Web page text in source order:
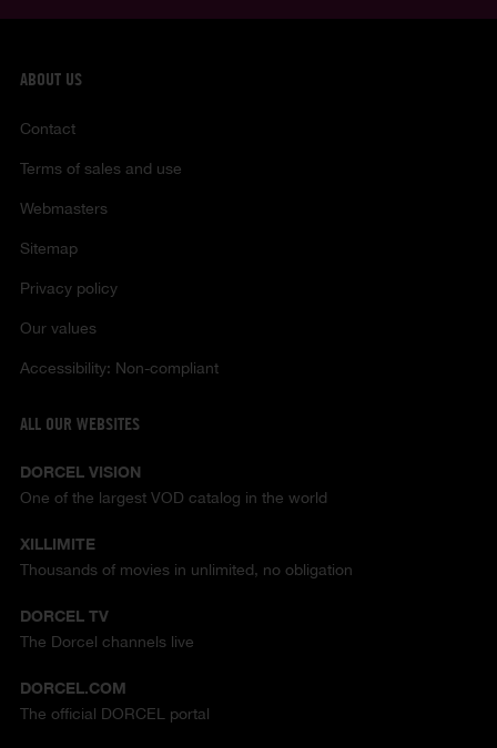
ABOUT US
Contact
Terms of sales and use
Webmasters
Sitemap
Privacy policy
Our values
Accessibility: Non-compliant
ALL OUR WEBSITES
DORCEL VISION
One of the largest VOD catalog in the world
XILLIMITE
Thousands of movies in unlimited, no obligation
DORCEL TV
The Dorcel channels live
DORCEL.COM
The official DORCEL portal